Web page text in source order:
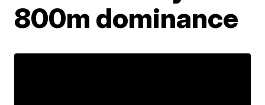
800m dominance